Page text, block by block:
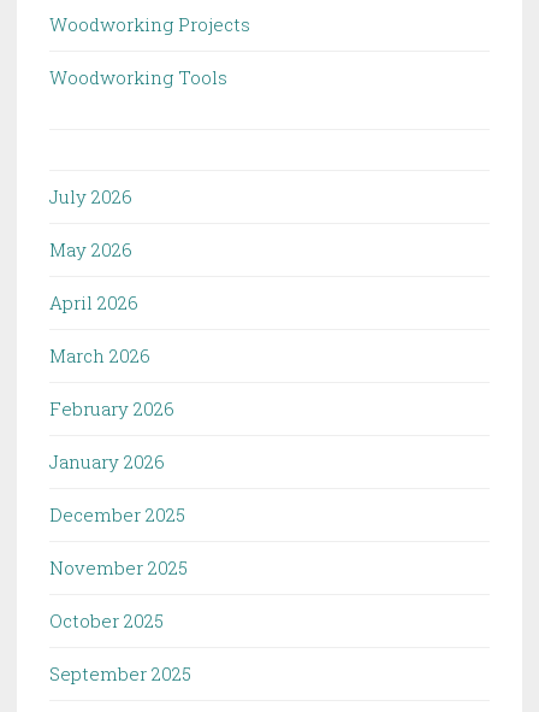
Woodworking Projects
Woodworking Tools
July 2026
May 2026
April 2026
March 2026
February 2026
January 2026
December 2025
November 2025
October 2025
September 2025